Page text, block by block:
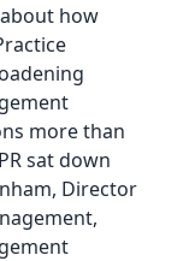
how
more than
sat down
Director